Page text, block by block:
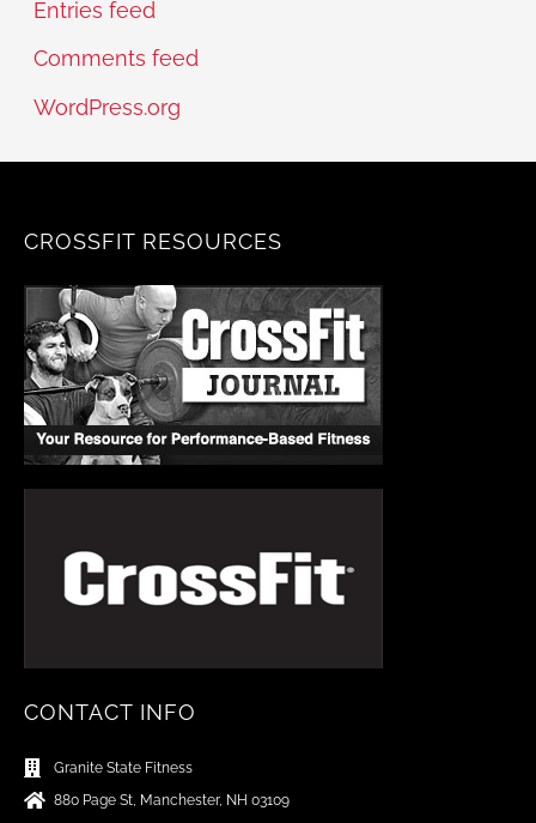
Entries feed
Comments feed
WordPress.org
CROSSFIT RESOURCES
CONTACT INFO
Granite State Fitness
880 Page St, Manchester, NH 03109